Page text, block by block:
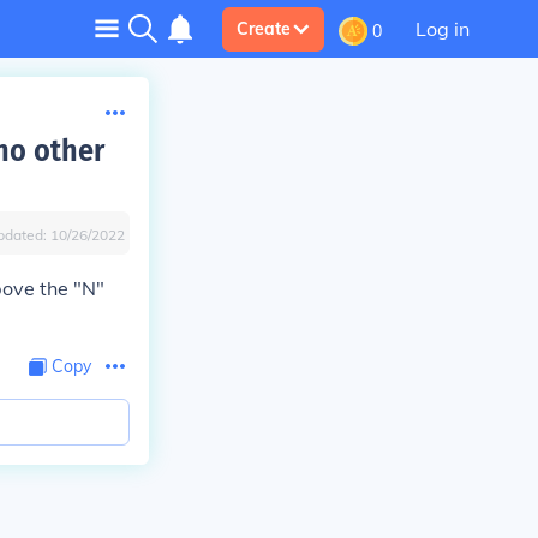
Create 0 Log in
other
10/26/2022
the "N"
Copy